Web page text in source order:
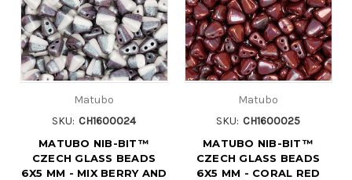
Matubo
SKU: CH1600024
MATUBO NIB-BIT™
CZECH GLASS BEADS
6X5 MM - MIX BERRY AND
Matubo
SKU: CH1600025
MATUBO NIB-BIT™
CZECH GLASS BEADS
6X5 MM - CORAL RED